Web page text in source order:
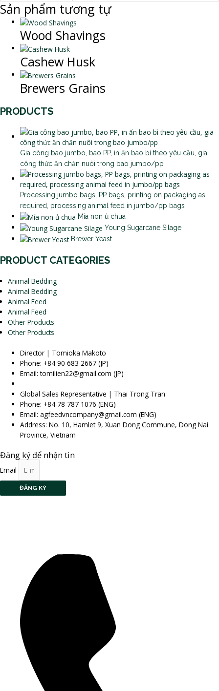
Sản phẩm tương tự
Wood Shavings
Cashew Husk
Brewers Grains
PRODUCTS
Gia công bao jumbo, bao PP, in ấn bao bì theo yêu cầu, gia
công thức ăn chăn nuôi trong bao jumbo/pp
Processing jumbo bags, PP bags, printing on packaging as
required, processing animal feed in jumbo/pp bags
Mía non ủ chua
Young Sugarcane Silage
Brewer Yeast
PRODUCT CATEGORIES
Animal Bedding
Animal Bedding
Animal Feed
Animal Feed
Other Products
Other Products
Director | Tomioka Makoto
Phone: +84 90 683 2667 (JP)
Email: tomilien22@gmail.com (JP)
Global Sales Representative | Thai Trong Tran
Phone: +84 78 787 1076 (ENG)
Email: agfeedvncompany@gmail.com (ENG)
Address: No. 10, Hamlet 9, Xuan Dong Commune, Dong Nai
Province, Vietnam
Đăng ký để nhận tin
Email
ĐĂNG KÝ